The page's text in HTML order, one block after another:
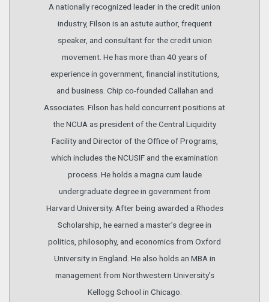
A nationally recognized leader in the credit union
industry, Filson is an astute author, frequent
speaker, and consultant for the credit union
movement. He has more than 40 years of
experience in government, financial institutions,
and business. Chip co-founded Callahan and
Associates. Filson has held concurrent positions at
the NCUA as president of the Central Liquidity
Facility and Director of the Office of Programs,
which includes the NCUSIF and the examination
process. He holds a magna cum laude
undergraduate degree in government from
Harvard University. After being awarded a Rhodes
Scholarship, he earned a master’s degree in
politics, philosophy, and economics from Oxford
University in England. He also holds an MBA in
management from Northwestern University’s
Kellogg School in Chicago.